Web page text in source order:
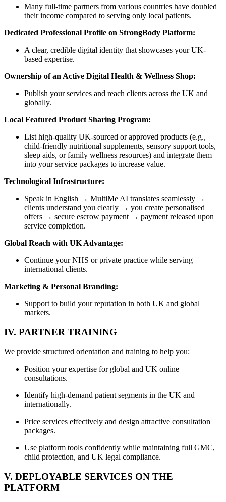
Many full-time partners from various countries have doubled
their income compared to serving only local patients.
Dedicated Professional Profile on StrongBody Platform:
A clear, credible digital identity that showcases your UK-
based expertise.
Ownership of an Active Digital Health & Wellness Shop:
Publish your services and reach clients across the UK and
globally.
Local Featured Product Sharing Program:
List high-quality UK-sourced or approved products (e.g.,
child-friendly nutritional supplements, sensory support tools,
sleep aids, or family wellness resources) and integrate them
into your service packages to increase value.
Technological Infrastructure:
Speak in English → MultiMe AI translates seamlessly →
clients understand you clearly → you create personalised
offers → secure escrow payment → payment released upon
service completion.
Global Reach with UK Advantage:
Continue your NHS or private practice while serving
international clients.
Marketing & Personal Branding:
Support to build your reputation in both UK and global
markets.
IV. PARTNER TRAINING
We provide structured orientation and training to help you:
Position your expertise for global and UK online
consultations.
Identify high-demand patient segments in the UK and
internationally.
Price services effectively and design attractive consultation
packages.
Use platform tools confidently while maintaining full GMC,
child protection, and UK legal compliance.
V. DEPLOYABLE SERVICES ON THE
PLATFORM